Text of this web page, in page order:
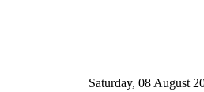
Saturday, 08 August